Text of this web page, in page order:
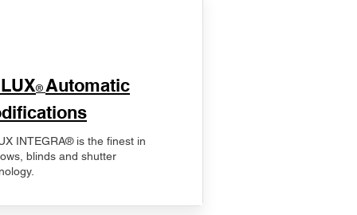
® Automatic
INTEGRA® is the finest in
blinds and shutter